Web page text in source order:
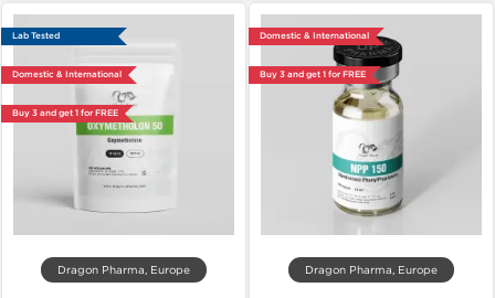
Lab Tested
Domestic & International
Buy 3 and get 1 for FREE
Dragon Pharma, Europe
Domestic & International
Buy 3 and get 1 for FREE
Dragon Pharma, Europe